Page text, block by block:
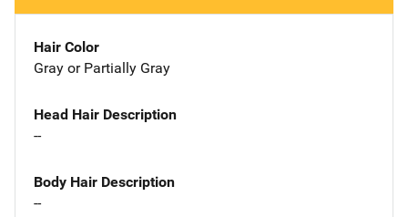
Hair Color
Gray or Partially Gray
Head Hair Description
--
Body Hair Description
--